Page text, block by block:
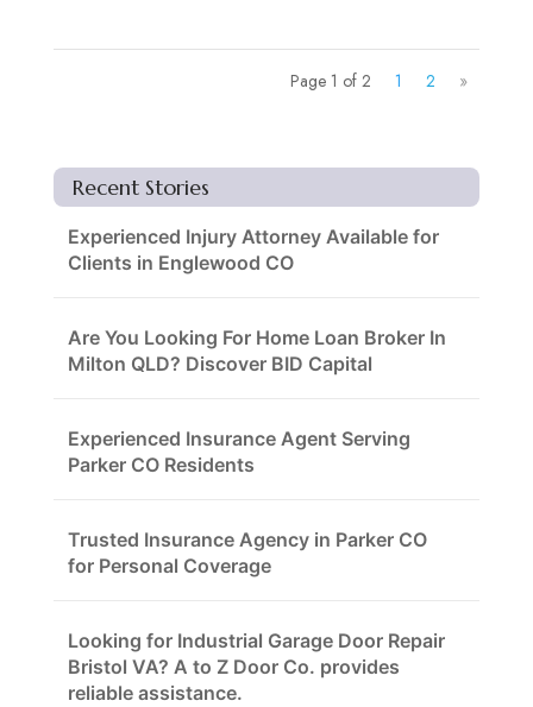
Page 1 of 2 1 2 »
Recent Stories
Experienced Injury Attorney Available for
Clients in Englewood CO
Are You Looking For Home Loan Broker In
Milton QLD? Discover BID Capital
Experienced Insurance Agent Serving
Parker CO Residents
Trusted Insurance Agency in Parker CO
for Personal Coverage
Looking for Industrial Garage Door Repair
Bristol VA? A to Z Door Co. provides
reliable assistance.